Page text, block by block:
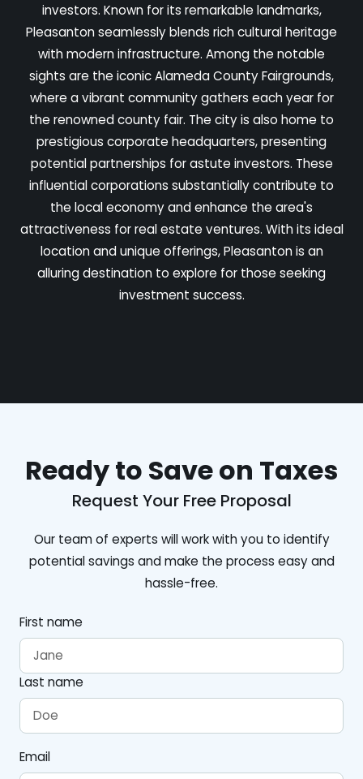
investors. Known for its remarkable landmarks,
Pleasanton seamlessly blends rich cultural heritage
with modern infrastructure. Among the notable
sights are the iconic Alameda County Fairgrounds,
where a vibrant community gathers each year for
the renowned county fair. The city is also home to
prestigious corporate headquarters, presenting
potential partnerships for astute investors. These
influential corporations substantially contribute to
the local economy and enhance the area's
attractiveness for real estate ventures. With its ideal
location and unique offerings, Pleasanton is an
alluring destination to explore for those seeking
investment success.
Ready to Save on Taxes
Request Your Free Proposal
Our team of experts will work with you to identify
potential savings and make the process easy and
hassle-free.
First name
Last name
Email